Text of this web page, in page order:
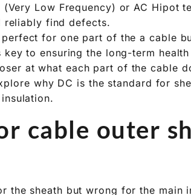
Low Frequency) or AC Hipot
reliably find defects.
for one part of the a cable
to ensuring the long-term
at what each part of the cable
why DC is the standard for
cable outer
the sheath but wrong for the main